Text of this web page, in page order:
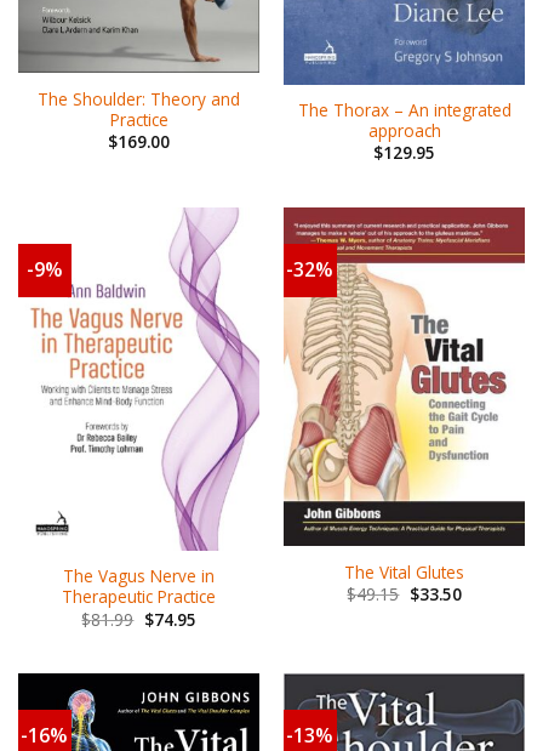
The Shoulder: Theory and
Practice
$169.00
The Thorax – An integrated
approach
$129.95
-9%
The Vagus Nerve in
Therapeutic Practice
$81.99 $74.95
-32%
The Vital Glutes
$49.15 $33.50
-16% -13%